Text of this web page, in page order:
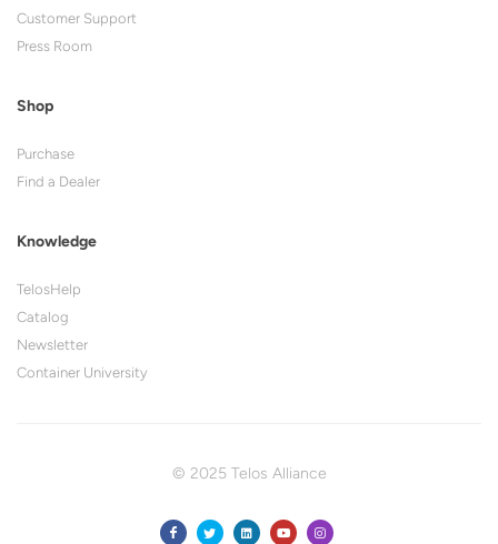
Customer Support
Press Room
Shop
Purchase
Find a Dealer
Knowledge
TelosHelp
Catalog
Newsletter
Container University
© 2025 Telos Alliance